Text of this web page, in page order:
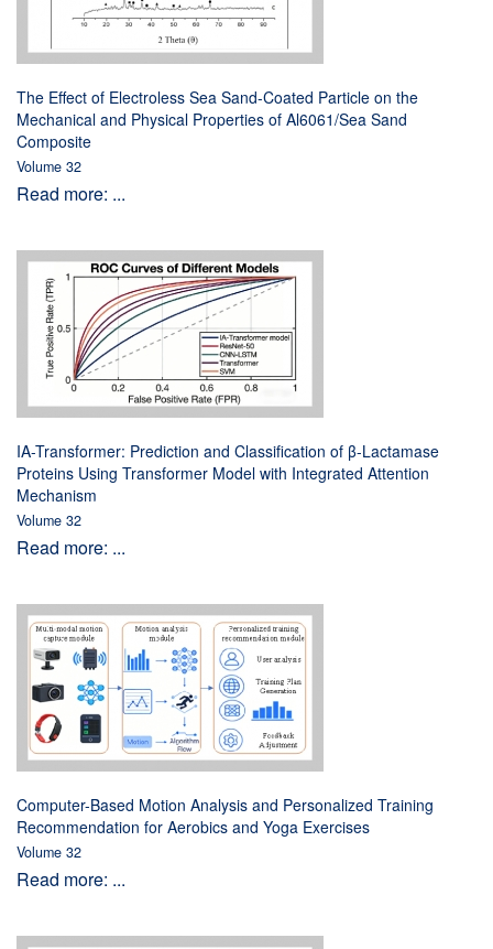
The Effect of Electroless Sea Sand-Coated Particle on the
Mechanical and Physical Properties of Al6061/Sea Sand
Composite
Volume 32
Read more: ...
IA-Transformer: Prediction and Classification of β-Lactamase
Proteins Using Transformer Model with Integrated Attention
Mechanism
Volume 32
Read more: ...
Computer-Based Motion Analysis and Personalized Training
Recommendation for Aerobics and Yoga Exercises
Volume 32
Read more: ...